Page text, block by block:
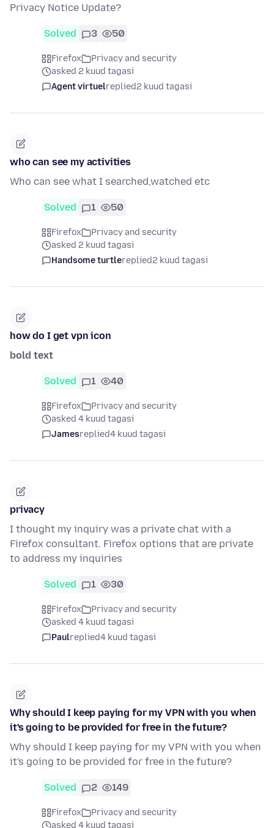
Privacy Notice Update?
Solved 3 50
Firefox
Privacy and security
asked 2 kuud tagasi
Agent virtuelreplied2 kuud tagasi
who can see my activities
Who can see what I searched,watched etc
Solved 1 50
Firefox
Privacy and security
asked 2 kuud tagasi
Handsome turtlereplied2 kuud tagasi
how do I get vpn icon
bold text
Solved 1 40
Firefox
Privacy and security
asked 4 kuud tagasi
Jamesreplied4 kuud tagasi
privacy
I thought my inquiry was a private chat with a
Firefox consultant. Firefox options that are private
to address my inquiries
Solved 1 30
Firefox
Privacy and security
asked 4 kuud tagasi
Paulreplied4 kuud tagasi
Why should I keep paying for my VPN with you when
it's going to be provided for free in the future?
Why should I keep paying for my VPN with you when
it's going to be provided for free in the future?
Solved 2 149
Firefox
Privacy and security
asked 4 kuud tagasi